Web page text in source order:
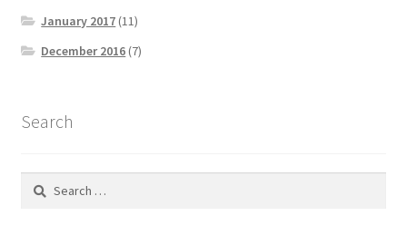
January 2017 (11)
December 2016 (7)
Search
Search